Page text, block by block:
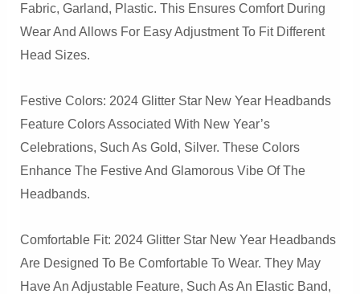
Fabric, Garland, Plastic. This Ensures Comfort During
Wear And Allows For Easy Adjustment To Fit Different
Head Sizes.
Festive Colors: 2024 Glitter Star New Year Headbands
Feature Colors Associated With New Year’s
Celebrations, Such As Gold, Silver. These Colors
Enhance The Festive And Glamorous Vibe Of The
Headbands.
Comfortable Fit: 2024 Glitter Star New Year Headbands
Are Designed To Be Comfortable To Wear. They May
Have An Adjustable Feature, Such As An Elastic Band,